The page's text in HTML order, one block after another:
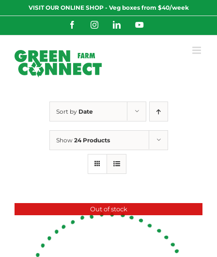
to
VISIT OUR ONLINE SHOP - Veg boxes from $40/week
FacebookInstagramLinkedInYouTube
Sort by Date
Show 24 Products
Out of stock